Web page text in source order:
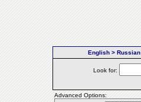
English > Russian
Look for:
Advanced Options: